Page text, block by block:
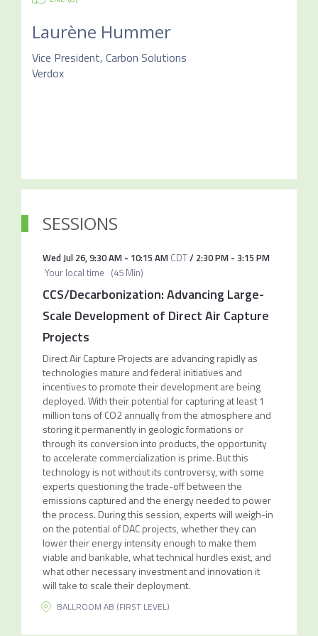
Laurène Hummer
Vice President, Carbon Solutions
Verdox
SESSIONS
Wed Jul 26,9:30 AM- 10:15 AM CDT/ 2:30 PM- 3:15 PM
Your local time (45 Min)
CCS/Decarbonization: Advancing Large-
Scale Development of Direct Air Capture
Projects
Direct Air Capture Projects are advancing rapidly as
technologies mature and federal initiatives and
incentives to promote their development are being
deployed. With their potential for capturing at least 1
million tons of CO2 annually from the atmosphere and
storing it permanently in geologic formations or
through its conversion into products, the opportunity
to accelerate commercialization is prime. But this
technology is not without its controversy, with some
experts questioning the trade-off between the
emissions captured and the energy needed to power
the process. During this session, experts will weigh-in
on the potential of DAC projects, whether they can
lower their energy intensity enough to make them
viable and bankable, what technical hurdles exist, and
what other necessary investment and innovation it
will take to scale their deployment.
BALLROOM AB (FIRST LEVEL)